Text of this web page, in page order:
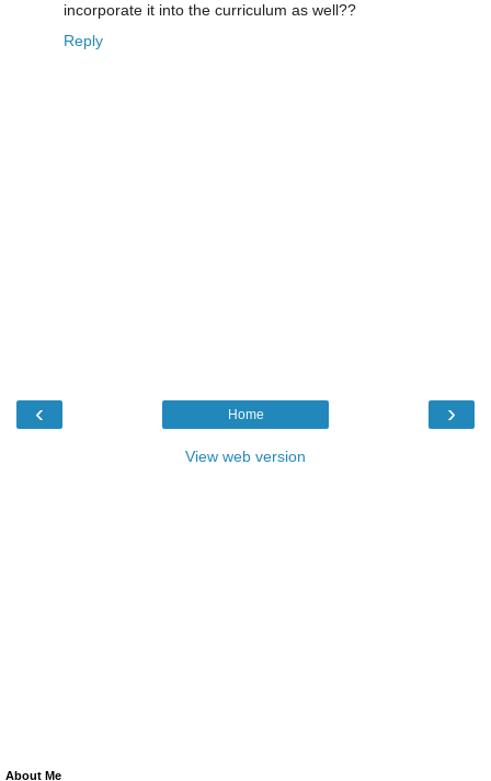
incorporate it into the curriculum as well??
Reply
‹ ›
Home
View web version
About Me